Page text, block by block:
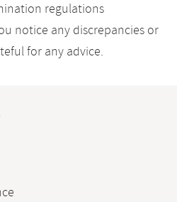
regulations
notice any discrepancies or
for any advice.